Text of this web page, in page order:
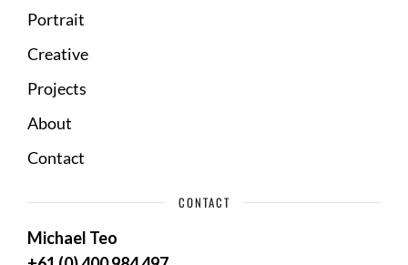
Portrait
Creative
Projects
About
Contact
CONTACT
Michael Teo